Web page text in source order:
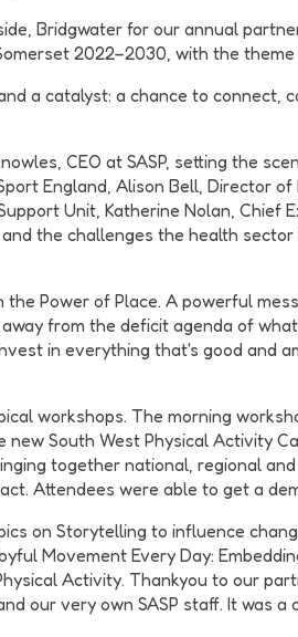
Bridgwater for our annual
2022–2030, with the theme
a catalyst: a chance to
CEO at SASP, setting the
England, Alison Bell, Director
Unit, Katherine Nolan, Chief
the challenges the health
Power of Place. A powerful
from the deficit agenda of
in everything that's good and
workshops. The morning
South West Physical Activity
together national, regional
Attendees were able to get a
on Storytelling to influence
Movement Every Day:
Activity. Thankyou to our
our very own SASP staff. It